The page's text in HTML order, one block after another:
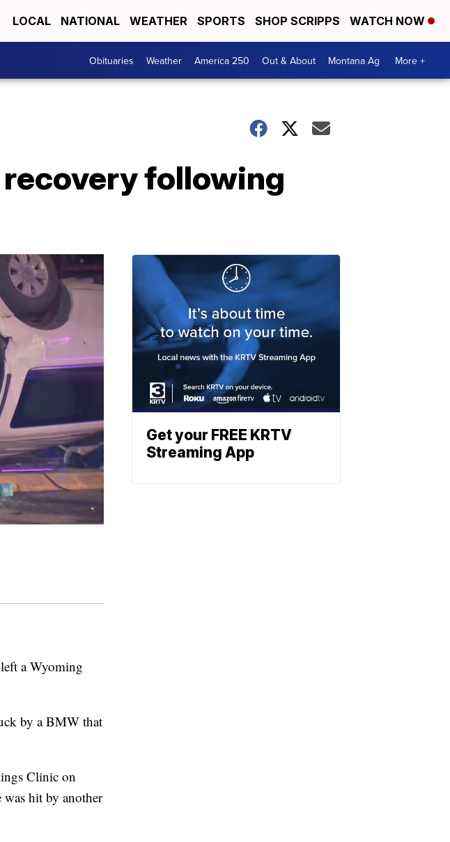
LOCAL NATIONAL WEATHER SPORTS SHOP SCRIPPS WATCH NOW
Obituaries Weather America 250 Out & About Montana Ag More +
following
a Wyoming
by a BMW that
Clinic on
hit by another
Get your FREE KRTV
Streaming App